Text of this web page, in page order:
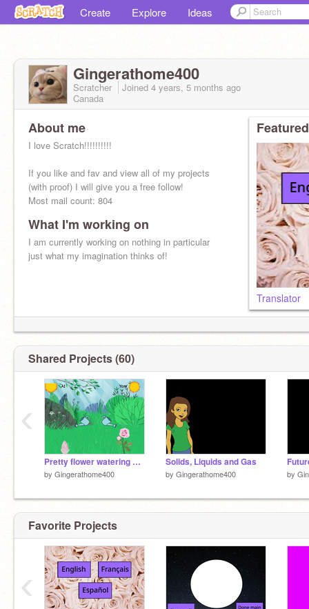
Create Explore Ideas
Gingerathome400
Scratcher Joined 4 years, 5 months ago
Canada
About me
I love Scratch!!!!!!!!!!
If you like and fav and view all of my projects
(with proof) I will give you a free follow!
Most mail count: 804
What I'm working on
I am currently working on nothing in particular
just what my imagination thinks of!
Translator
Shared Projects (60)
Pretty flower watering game
by Gingerathome400
Solids, Liquids and Gas
by Gingerathome400 by
‹
Favorite Projects
‹